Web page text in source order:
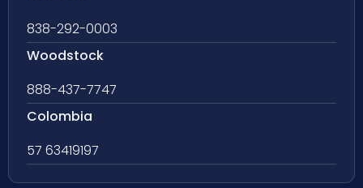
838-292-0003
Woodstock
888-437-7747
Colombia
57 63419197